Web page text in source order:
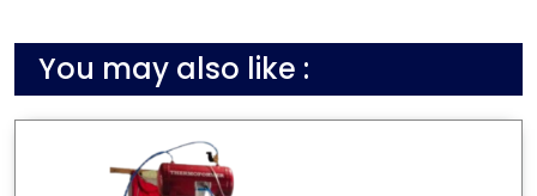
You may also like :